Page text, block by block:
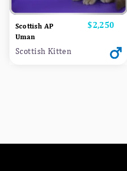
Scottish AP
Uman
Price
$2,250
Scottish Kitten